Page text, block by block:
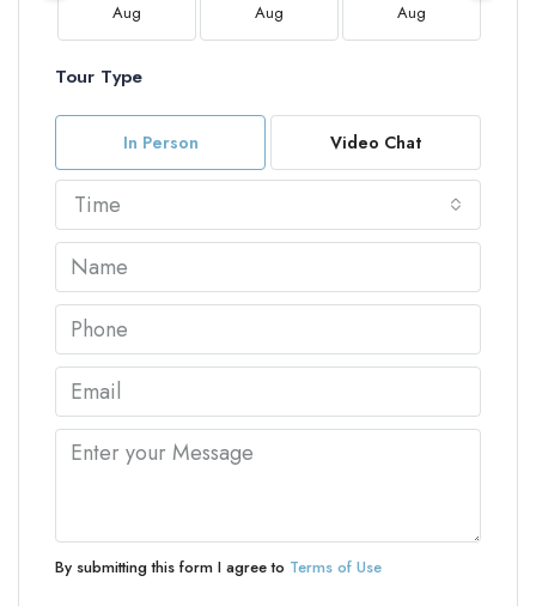
Aug Aug Aug
Tour Type
In Person Video Chat
Time
By submitting this form I agree to Terms of Use